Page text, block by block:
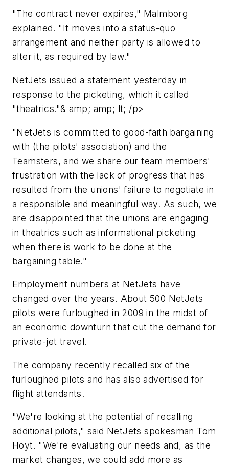
"The contract never expires," Malmborg
explained. "It moves into a status-quo
arrangement and neither party is allowed to
alter it, as required by law."
NetJets issued a statement yesterday in
response to the picketing, which it called
"theatrics."& amp; amp; lt; /p>
"NetJets is committed to good-faith bargaining
with (the pilots' association) and the
Teamsters, and we share our team members'
frustration with the lack of progress that has
resulted from the unions' failure to negotiate in
a responsible and meaningful way. As such, we
are disappointed that the unions are engaging
in theatrics such as informational picketing
when there is work to be done at the
bargaining table."
Employment numbers at NetJets have
changed over the years. About 500 NetJets
pilots were furloughed in 2009 in the midst of
an economic downturn that cut the demand for
private-jet travel.
The company recently recalled six of the
furloughed pilots and has also advertised for
flight attendants.
"We're looking at the potential of recalling
additional pilots," said NetJets spokesman Tom
Hoyt. "We're evaluating our needs and, as the
market changes, we could add more as